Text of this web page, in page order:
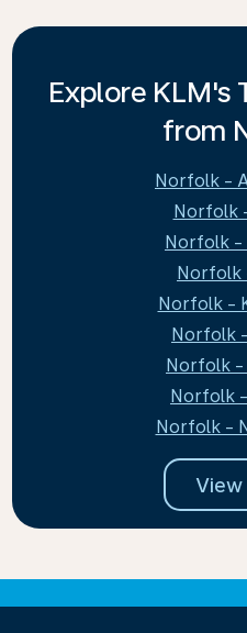
Explore KLM's
from
Norfolk -
Norfolk
Norfolk
Norfolk
Norfolk -
Norfolk
Norfolk -
Norfolk
Norfolk -
View